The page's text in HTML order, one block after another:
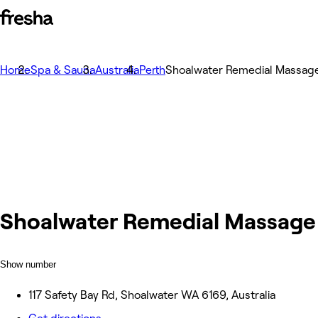
HomeSpa & SaunaAustraliaPerthShoalwater Remedial
Shoalwater Remedial Massage
Show number
117 Safety Bay Rd, Shoalwater WA 6169, Australia